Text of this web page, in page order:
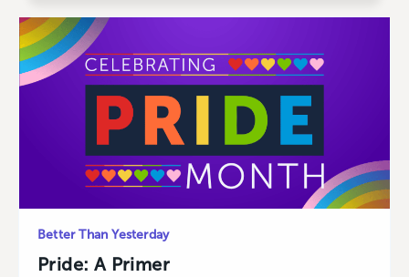
Better Than Yesterday
Pride: A Primer